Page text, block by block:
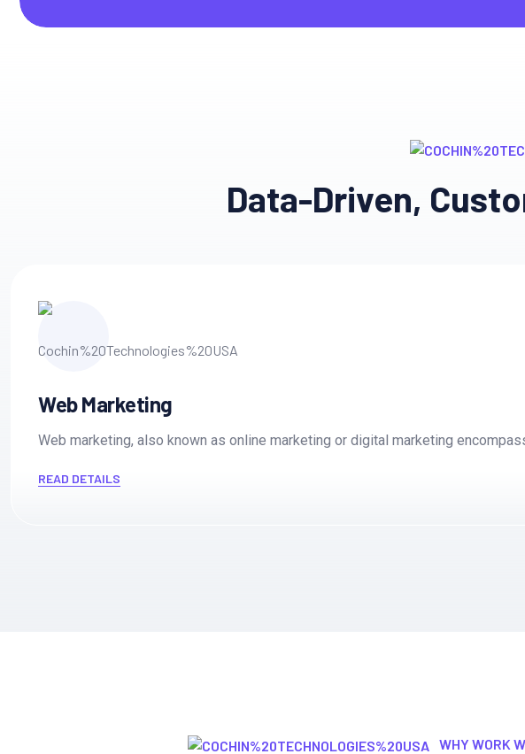
4000+ partners
15M Customer Worldwide
Engagement
Ethical Practices
Adaptability
Engagement
Data-Driven,
Web Marketing
Web marketing, also known as online marketing or digital marketing
READ DETAILS
WHY WORK